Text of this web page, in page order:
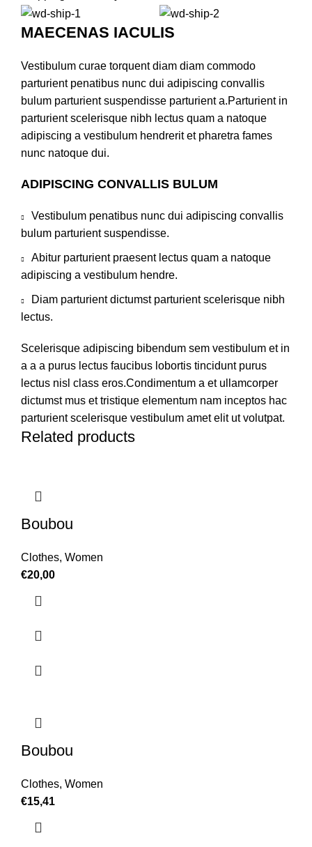
MAECENAS IACULIS
Vestibulum curae torquent diam diam commodo
parturient penatibus nunc dui adipiscing convallis
bulum parturient suspendisse parturient a.Parturient in
parturient scelerisque nibh lectus quam a natoque
adipiscing a vestibulum hendrerit et pharetra fames
nunc natoque dui.
ADIPISCING CONVALLIS BULUM
Vestibulum penatibus nunc dui adipiscing convallis
bulum parturient suspendisse.
Abitur parturient praesent lectus quam a natoque
adipiscing a vestibulum hendre.
Diam parturient dictumst parturient scelerisque nibh
lectus.
Scelerisque adipiscing bibendum sem vestibulum et in
a a a purus lectus faucibus lobortis tincidunt purus
lectus nisl class eros.Condimentum a et ullamcorper
dictumst mus et tristique elementum nam inceptos hac
parturient scelerisque vestibulum amet elit ut volutpat.
Related products
Boubou
Clothes, Women
€20,00
Boubou
Clothes, Women
€15,41